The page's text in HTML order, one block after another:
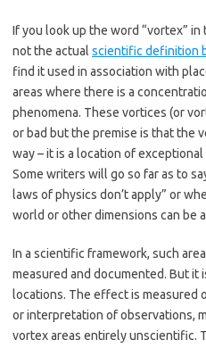
If you look up the word “vortex”
not the actual scientific definition
find it used in association with
areas where there is a
phenomena. These vortices (or
or bad but the premise is that the
way – it is a location of
Some writers will go so far as to
laws of physics don’t apply” or
world or other dimensions can be
In a scientific framework, such
measured and documented. But it
locations. The effect is measured
or interpretation of observations,
vortex areas entirely unscientific.